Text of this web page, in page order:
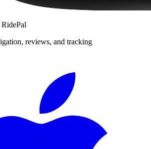
reviews, and tracking